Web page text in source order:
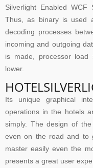
Silverlight Enabled WCF
Thus, as binary is used
decoding processes
incoming and outgoing
is made, processor load
lower.
Its unique graphical
operations in the hotels
simply. The design of
even on the road and to
master easily even the
presents a great user